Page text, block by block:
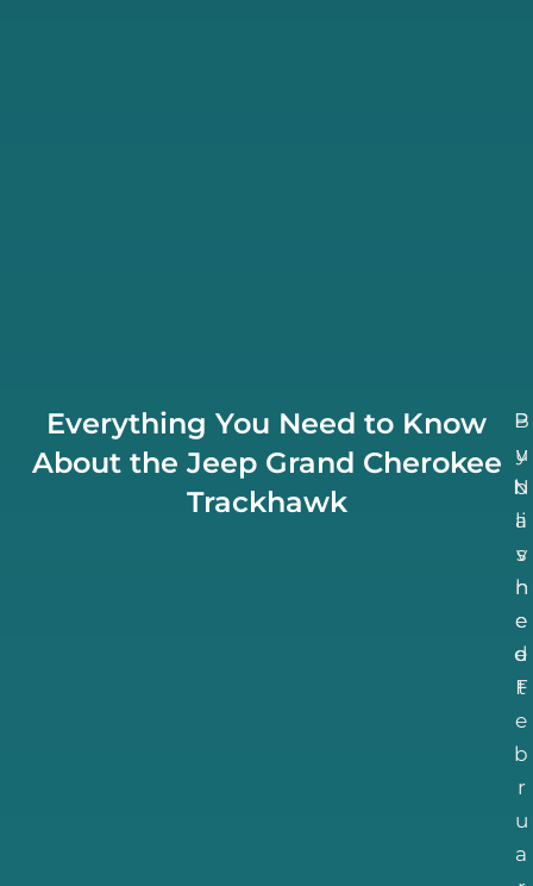
Everything You Need to Know
About the Jeep Grand Cherokee
Trackhawk
P
u
b
li
s
h
e
d
F
e
b
r
u
a
B
y
N
a
v
n
e
e
t